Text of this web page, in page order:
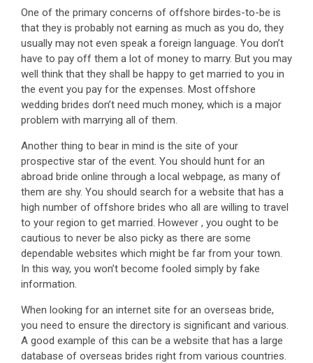
One of the primary concerns of offshore birdes-to-be is
that they is probably not earning as much as you do, they
usually may not even speak a foreign language. You don’t
have to pay off them a lot of money to marry. But you may
well think that they shall be happy to get married to you in
the event you pay for the expenses. Most offshore
wedding brides don’t need much money, which is a major
problem with marrying all of them.
Another thing to bear in mind is the site of your
prospective star of the event. You should hunt for an
abroad bride online through a local webpage, as many of
them are shy. You should search for a website that has a
high number of offshore brides who all are willing to travel
to your region to get married. However , you ought to be
cautious to never be also picky as there are some
dependable websites which might be far from your town.
In this way, you won’t become fooled simply by fake
information.
When looking for an internet site for an overseas bride,
you need to ensure the directory is significant and various.
A good example of this can be a website that has a large
database of overseas brides right from various countries.